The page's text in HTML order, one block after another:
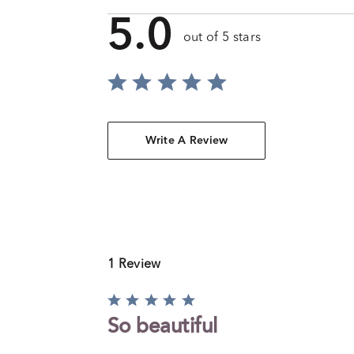
5.0 out of 5 stars
Write A Review
1 Review
Rated
5
out
So beautiful